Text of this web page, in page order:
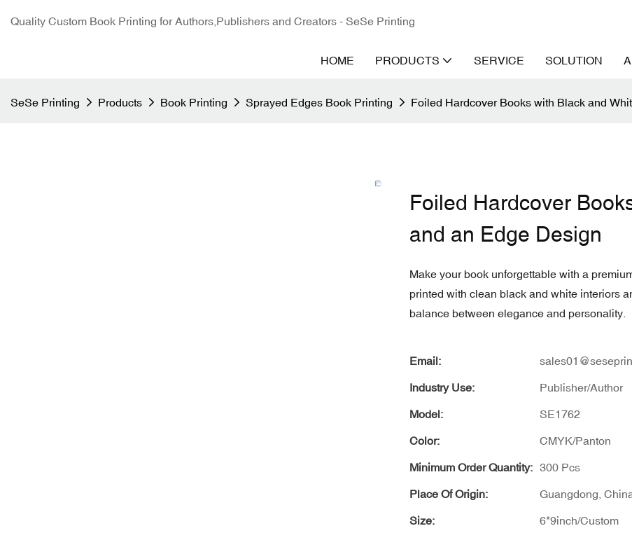
Quality Custom Book Printing for Authors,Publishers and Creators - SeSe Printing
HOME PRODUCTS SERVICE SOLUTION
SeSe Printing Products Book Printing Sprayed Edges Book Printing Foiled Hardcover Books with Black and
Foiled Hardcover
and an Edge Design
Make your book unforgettable with a
printed with clean black and white interiors
balance between elegance and personality.
Email:
Industry Use: Publisher/Author
Model: SE1762
Color: CMYK/Panton
Minimum Order Quantity: 300 Pcs
Place Of Origin: Guangdong,
Size: 6*9inch/Custom